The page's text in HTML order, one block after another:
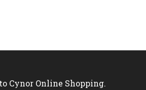
Cynor Online Shopping.